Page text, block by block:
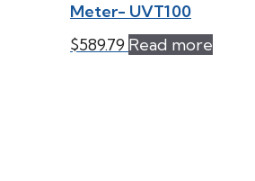
Meter- UVT100
$589.79 Read more